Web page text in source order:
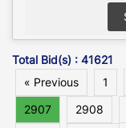
Total Bid(s) : 41621
« Previous
1
2907
2908